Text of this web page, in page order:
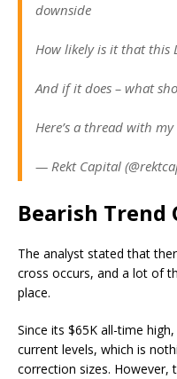
downside
How likely is it that this
And if it does – what
Here’s a thread with
— Rekt Capital
Bearish
The analyst stated that
cross occurs, and a lot of
place.
Since its $65K all-time
current levels, which is
correction sizes. However,